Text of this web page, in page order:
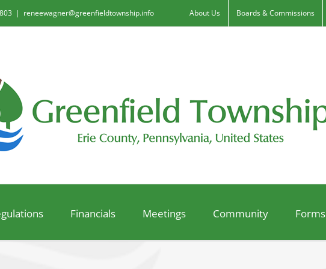
| reneewagner@greenfieldtownship.info About Us Boards & Commissions
Financials Meetings Community Forms